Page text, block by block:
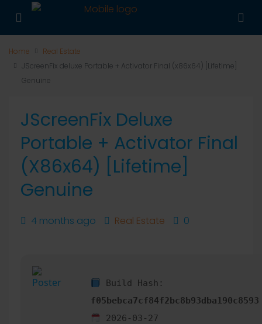
Home
Real Estate
JScreenFix deluxe Portable + Activator Final (x86x64) [Lifetime]
Genuine
JScreenFix Deluxe
Portable + Activator Final
(x86x64) [Lifetime]
Genuine
4 months ago Real Estate 0
Build Hash:
f05bebca7cf84f2bc8b93dba190c8593
2026-03-27